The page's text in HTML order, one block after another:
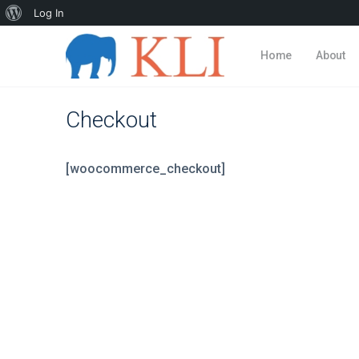
About
WordPress
Log In
Home About
Checkout
[woocommerce_checkout]